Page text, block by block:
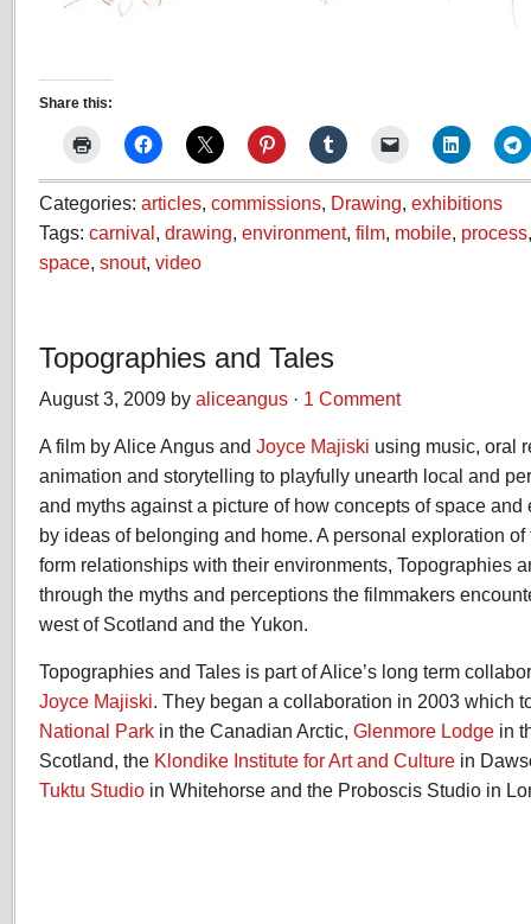
Share this:
Categories: articles, commissions, Drawing, exhibitions
Tags: carnival, drawing, environment, film, mobile, process
space, snout, video
Topographies and Tales
August 3, 2009 by aliceangus · 1 Comment
A film by Alice Angus and Joyce Majiski using music, oral
animation and storytelling to playfully unearth local and
and myths against a picture of how concepts of space
by ideas of belonging and home. A personal exploration
form relationships with their environments, Topographies
through the myths and perceptions the filmmakers
west of Scotland and the Yukon.
Topographies and Tales is part of Alice’s long term
Joyce Majiski. They began a collaboration in 2003 which
National Park in the Canadian Arctic, Glenmore Lodge in
Scotland, the Klondike Institute for Art and Culture in
Tuktu Studio in Whitehorse and the Proboscis Studio in